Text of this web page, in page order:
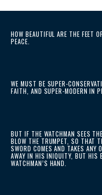
HOW BEAUTIFUL ARE THE FEET
PEACE.
WE MUST BE SUPER-
FAITH, AND SUPER-MODERN IN
BUT IF THE WATCHMAN SEES
BLOW THE TRUMPET, SO THAT
SWORD COMES AND TAKES ANY
AWAY IN HIS INIQUITY, BUT HIS
WATCHMAN’S HAND.